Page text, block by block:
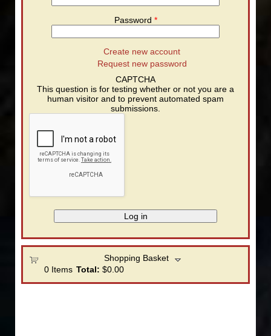
Password *
Create new account
Request new password
CAPTCHA
This question is for testing whether or not you are a
human visitor and to prevent automated spam
submissions.
Shopping Basket
0Items Total: $0.00